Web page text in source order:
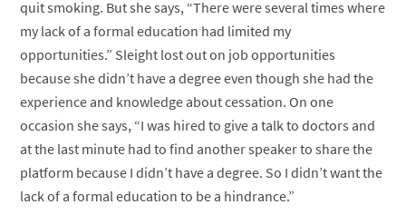
quit smoking. But she says, “There were several times where
my lack of a formal education had limited my
opportunities.” Sleight lost out on job opportunities
because she didn’t have a degree even though she had the
experience and knowledge about cessation. On one
occasion she says, “I was hired to give a talk to doctors and
at the last minute had to find another speaker to share the
platform because I didn’t have a degree. So I didn’t want the
lack of a formal education to be a hindrance.”